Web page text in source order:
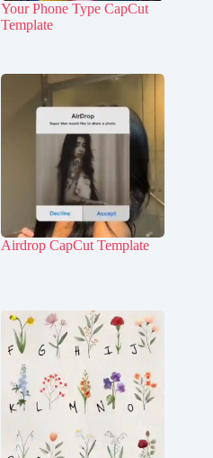
Your Phone Type CapCut
Template
Airdrop CapCut Template